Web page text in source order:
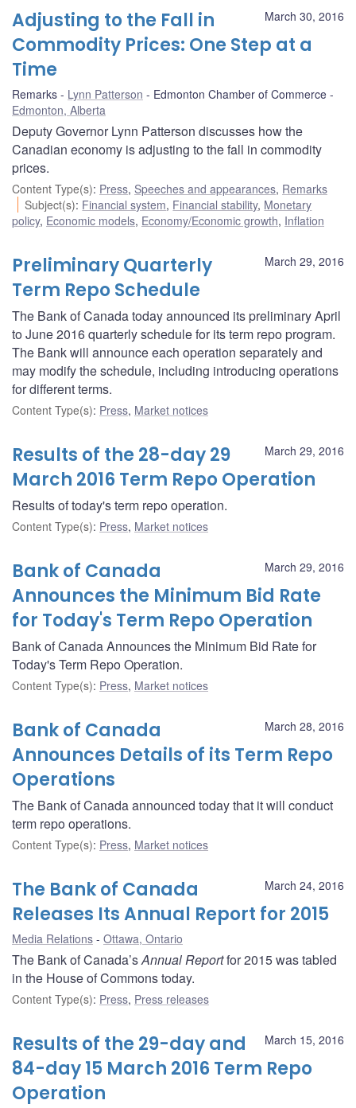
March 30, 2016
Adjusting to the Fall in
Commodity Prices: One Step at a
Time
Remarks Lynn Patterson
Edmonton Chamber of Commerce
Edmonton, Alberta
Deputy Governor Lynn Patterson discusses how the
Canadian economy is adjusting to the fall in commodity
prices.
Content Type(s): Press, Speeches and appearances, Remarks
Subject(s): Financial system, Financial stability, Monetary
policy, Economic models, Economy/Economic growth, Inflation
March 29, 2016
Preliminary Quarterly
Term Repo Schedule
The Bank of Canada today announced its preliminary April
to June 2016 quarterly schedule for its term repo program.
The Bank will announce each operation separately and
may modify the schedule, including introducing operations
for different terms.
Content Type(s): Press, Market notices
March 29, 2016
Results of the 28-day 29
March 2016 Term Repo Operation
Results of today's term repo operation.
Content Type(s): Press, Market notices
March 29, 2016
Bank of Canada
Announces the Minimum Bid Rate
for Today's Term Repo Operation
Bank of Canada Announces the Minimum Bid Rate for
Today's Term Repo Operation.
Content Type(s): Press, Market notices
March 28, 2016
Bank of Canada
Announces Details of its Term Repo
Operations
The Bank of Canada announced today that it will conduct
term repo operations.
Content Type(s): Press, Market notices
March 24, 2016
The Bank of Canada
Releases Its Annual Report for 2015
Media Relations Ottawa, Ontario
The Bank of Canada’sAnnual Reportfor 2015 was tabled
in the House of Commons today.
Content Type(s): Press, Press releases
March 15, 2016
Results of the 29-day and
84-day 15 March 2016 Term Repo
Operation